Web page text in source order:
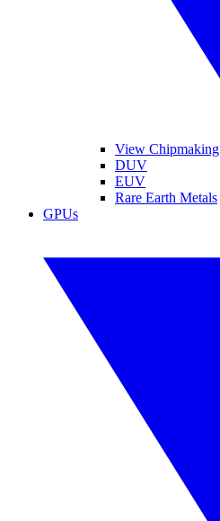
View Chipmaking
DUV
EUV
Rare Earth Metals
GPUs